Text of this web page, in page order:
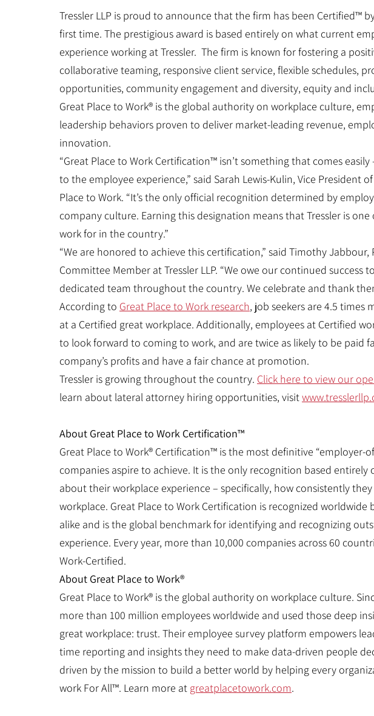
Tressler LLP is proud to announce that the firm has been Certified™
first time. The prestigious award is based entirely on what current
experience working at Tressler. The firm is known for fostering a
collaborative teaming, responsive client service, flexible schedules,
opportunities, community engagement and diversity, equity and
Great Place to Work® is the global authority on workplace culture,
leadership behaviors proven to deliver market-leading revenue,
innovation.
“Great Place to Work Certification™ isn’t something that comes
to the employee experience,” said Sarah Lewis-Kulin, Vice President
Place to Work. “It’s the only official recognition determined by
company culture. Earning this designation means that Tressler is
work for in the country.”
“We are honored to achieve this certification,” said Timothy Jabbour,
Committee Member at Tressler LLP. “We owe our continued success
dedicated team throughout the country. We celebrate and thank
According to Great Place to Work research, job seekers are 4.5 times
at a Certified great workplace. Additionally, employees at Certified
to look forward to coming to work, and are twice as likely to be paid
company’s profits and have a fair chance at promotion.
Tressler is growing throughout the country. Click here to view our
learn about lateral attorney hiring opportunities, visit
About Great Place to Work Certification™
Great Place to Work® Certification™ is the most definitive “employer-
companies aspire to achieve. It is the only recognition based
about their workplace experience – specifically, how consistently
workplace. Great Place to Work Certification is recognized worldwide
alike and is the global benchmark for identifying and recognizing
experience. Every year, more than 10,000 companies across 60
Work-Certified.
About Great Place to Work®
Great Place to Work® is the global authority on workplace culture.
more than 100 million employees worldwide and used those deep
great workplace: trust. Their employee survey platform empowers
time reporting and insights they need to make data-driven people
driven by the mission to build a better world by helping every
work For All™. Learn more at greatplacetowork.com.